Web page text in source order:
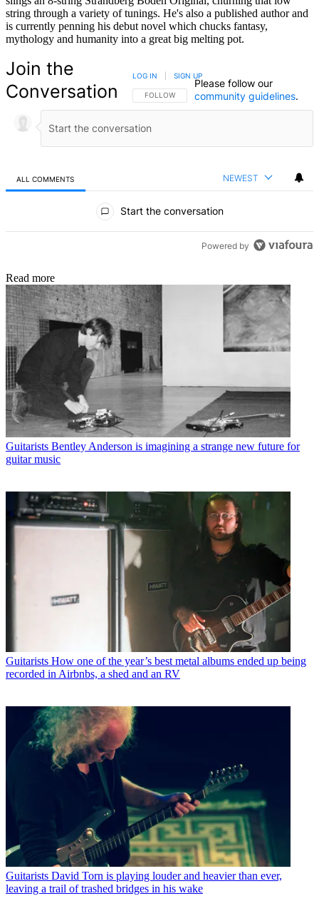
string through a variety of tunings. He's also a published author and
is currently penning his debut novel which chucks fantasy,
mythology and humanity into a great big melting pot.
Join the
Conversation
FOLLOW THIS CONVERSATION TO BE NOTIFIED
FOLLOW
LOG IN SIGN UP
Please follow our
community guidelines.
ALL COMMENTS NEWEST
Start the conversation
Powered by
Read more
Guitarists Bentley Anderson is imagining a strange new future for
guitar music
Guitarists How one of the year’s best metal albums ended up being
recorded in Airbnbs, a shed and an RV
Guitarists David Torn is playing louder and heavier than ever,
leaving a trail of trashed bridges in his wake